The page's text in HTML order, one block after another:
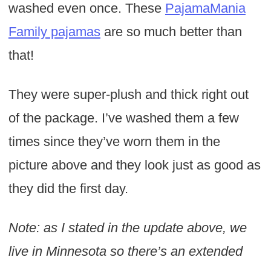
washed even once. These PajamaMania
Family pajamasare so much better than
that!
They were super-plush and thick right out
of the package. I’ve washed them a few
times since they’ve worn them in the
picture above and they look just as good as
they did the first day.
Note: as I stated in the update above, we
live in Minnesota so there’s an extended